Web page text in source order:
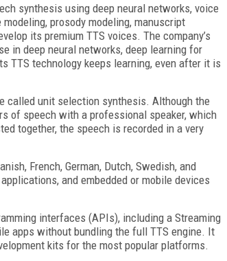
synthesis using deep neural networks, voice
prosody modeling, manuscript
its premium TTS voices. The company’s
in deep neural networks, deep learning for
TTS technology keeps learning, even after it is
called unit selection synthesis. Although the
of speech with a professional speaker, which
together, the speech is recorded in a very
French, German, Dutch, Swedish, and
and embedded or mobile devices
interfaces (APIs), including a Streaming
apps without bundling the full TTS engine. It
kits for the most popular platforms.